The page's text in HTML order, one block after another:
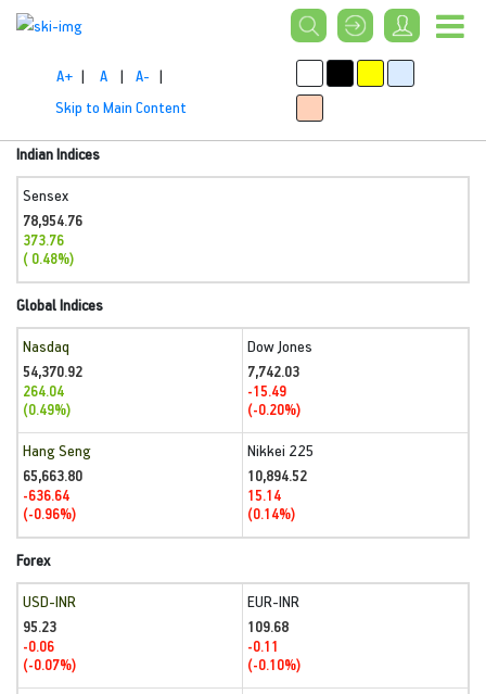
A+ | A | A- |
Skip to Main Content
Indian Indices
Sensex
78,954.76
373.76
( 0.48%)
Global Indices
Nasdaq
54,370.92
264.04
(0.49%)
Dow Jones
7,742.03
-15.49
(-0.20%)
Hang Seng
65,663.80
-636.64
(-0.96%)
Nikkei 225
10,894.52
15.14
(0.14%)
Forex
USD-INR
95.23
-0.06
(-0.07%)
EUR-INR
109.68
-0.11
(-0.10%)